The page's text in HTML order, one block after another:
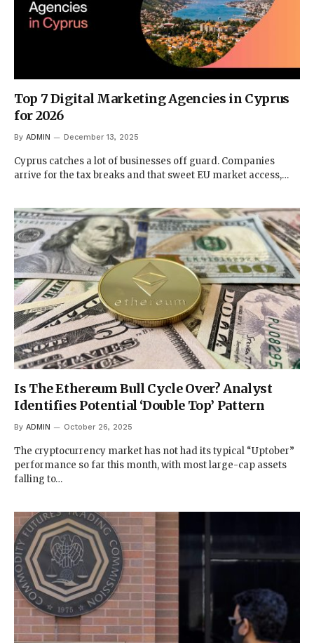
Top 7 Digital Marketing Agencies in Cyprus
for 2026
By ADMIN December 13, 2025
Cyprus catches a lot of businesses off guard. Companies
arrive for the tax breaks and that sweet EU market access,…
Is The Ethereum Bull Cycle Over? Analyst
Identifies Potential ‘Double Top’ Pattern
By ADMIN October 26, 2025
The cryptocurrency market has not had its typical “Uptober”
performance so far this month, with most large-cap assets
falling to…